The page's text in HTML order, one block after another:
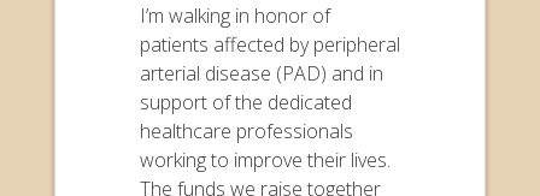
I’m walking in honor of
patients affected by peripheral
arterial disease (PAD) and in
support of the dedicated
healthcare professionals
working to improve their lives.
The funds we raise together